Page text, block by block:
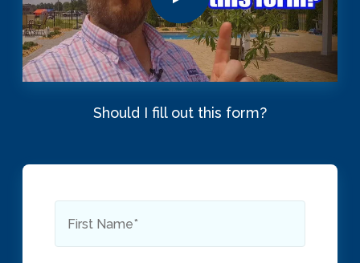
Should I fill out this form?